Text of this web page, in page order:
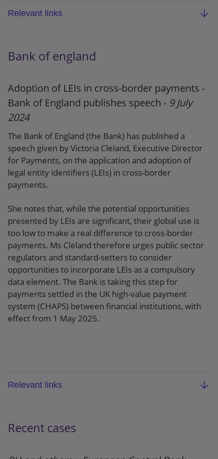
Relevant links
Bank of england
Adoption of LEIs in cross-border payments -
Bank of England publishes speech - 9 July
2024
The Bank of England (the Bank) has published a
speech given by Victoria Cleland, Executive Director
for Payments, on the application and adoption of
legal entity identifiers (LEIs) in cross-border
payments.
She notes that, while the potential opportunities
presented by LEIs are significant, their global use is
too low to make a real difference to cross-border
payments. Ms Cleland therefore urges public sector
regulators and standard-setters to consider
opportunities to incorporate LEIs as a compulsory
data element. The Bank is taking this step for
payments settled in the UK high-value payment
system (CHAPS) between financial institutions, with
effect from 1 May 2025.
Relevant links
Identifiers − speech by Victoria Cleland
Recent cases